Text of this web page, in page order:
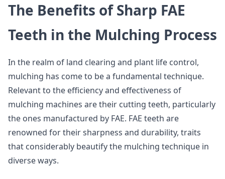
The Benefits of Sharp FAE
Teeth in the Mulching Process
In the realm of land clearing and plant life control,
mulching has come to be a fundamental technique.
Relevant to the efficiency and effectiveness of
mulching machines are their cutting teeth, particularly
the ones manufactured by FAE. FAE teeth are
renowned for their sharpness and durability, traits
that considerably beautify the mulching technique in
diverse ways.